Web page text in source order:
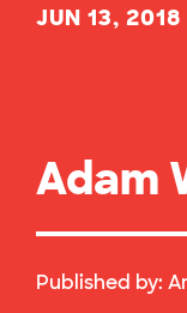
JUN 13, 2018
Adam
Published by: